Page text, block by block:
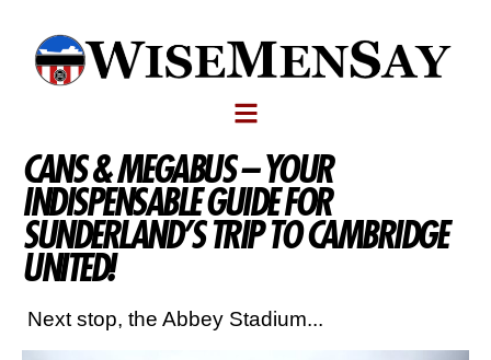
CANS & MEGABUS – YOUR
INDISPENSABLE GUIDE FOR
SUNDERLAND’S TRIP TO CAMBRIDGE
UNITED!
Next stop, the Abbey Stadium...